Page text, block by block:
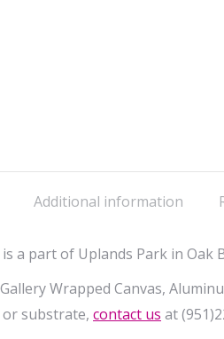
Additional information
a part of Uplands Park in Oak
Wrapped Canvas,
substrate, contact us at